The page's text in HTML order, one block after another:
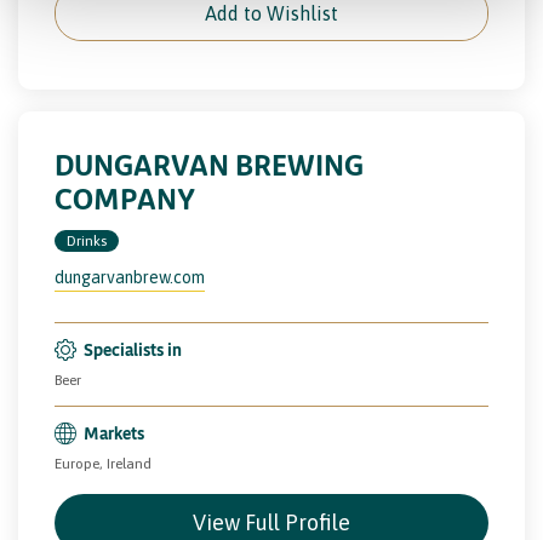
Add to Wishlist
DUNGARVAN BREWING
COMPANY
Drinks
dungarvanbrew.com
Specialists in
Beer
Markets
Europe, Ireland
View Full Profile